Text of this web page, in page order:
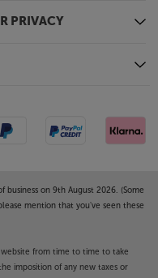
PRIVACY
business on 9th August 2026. (Some
mention that you've seen these
from time to time to take
imposition of any new taxes or